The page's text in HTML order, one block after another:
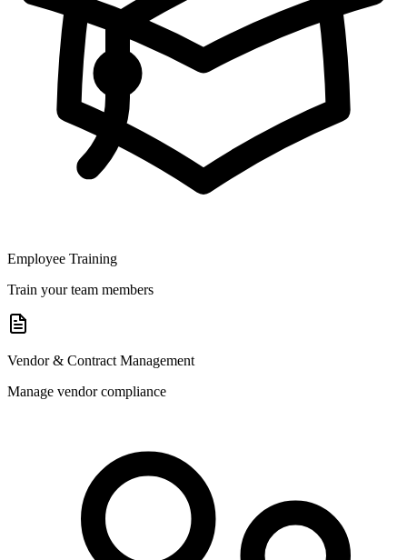
Employee Training
Train your team members
Vendor & Contract Management
Manage vendor compliance